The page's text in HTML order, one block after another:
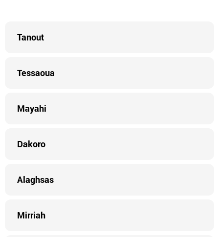
Tanout
Tessaoua
Mayahi
Dakoro
Alaghsas
Mirriah